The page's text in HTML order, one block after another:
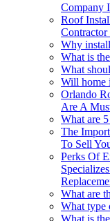
Company
Roof
Why
What is
What
Will home
Orlando
Are A
What are
The
To Sell
Perks Of
What are
What type
What is